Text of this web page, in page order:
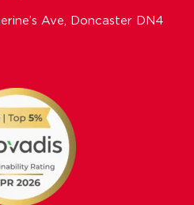
Ave, Doncaster DN4